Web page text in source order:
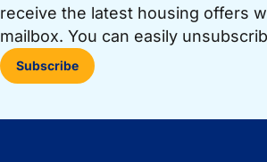
receive the latest housing offers
mailbox. You can easily
Subscribe